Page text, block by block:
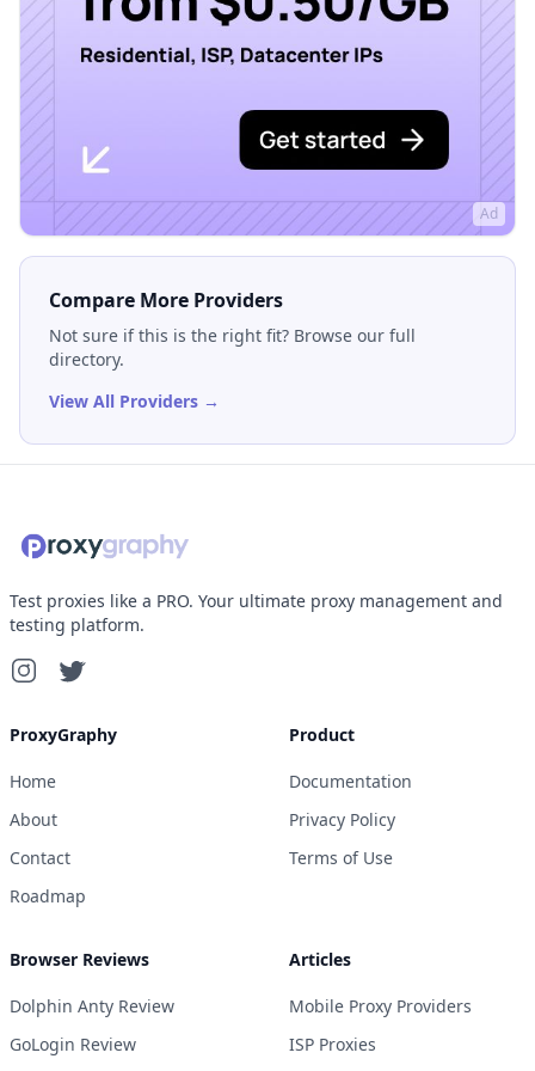
Ad
Compare More Providers
Not sure if this is the right fit? Browse our full
directory.
View All Providers →
Test proxies like a PRO. Your ultimate proxy management and
testing platform.
ProxyGraphy
Home
About
Contact
Roadmap
Product
Documentation
Privacy Policy
Terms of Use
Browser Reviews
Dolphin Anty Review
GoLogin Review
Articles
Mobile Proxy Providers
ISP Proxies